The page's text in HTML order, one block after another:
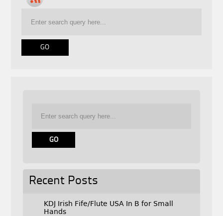
Recent Posts
KDJ Irish Fife/Flute USA In B for Small
Hands